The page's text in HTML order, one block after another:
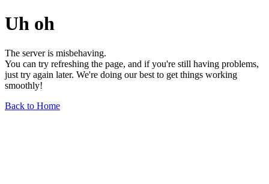
Uh oh
The server is misbehaving.
You can try refreshing the page, and if you're still having problems,
just try again later. We're doing our best to get things working
smoothly!
Back to Home